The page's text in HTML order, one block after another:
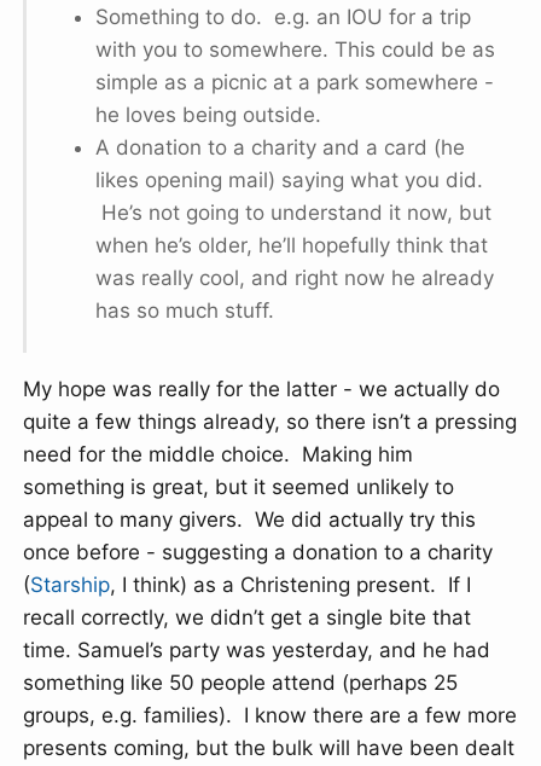
Something to do. e.g. an IOU for a trip
with you to somewhere. This could be as
simple as a picnic at a park somewhere -
he loves being outside.
A donation to a charity and a card (he
likes opening mail) saying what you did.
He’s not going to understand it now, but
when he’s older, he’ll hopefully think that
was really cool, and right now he already
has so much stuff.
My hope was really for the latter - we actually do
quite a few things already, so there isn’t a pressing
need for the middle choice. Making him
something is great, but it seemed unlikely to
appeal to many givers. We did actually try this
once before - suggesting a donation to a charity
(Starship, I think) as a Christening present. If I
recall correctly, we didn’t get a single bite that
time. Samuel’s party was yesterday, and he had
something like 50 people attend (perhaps 25
groups, e.g. families). I know there are a few more
presents coming, but the bulk will have been dealt